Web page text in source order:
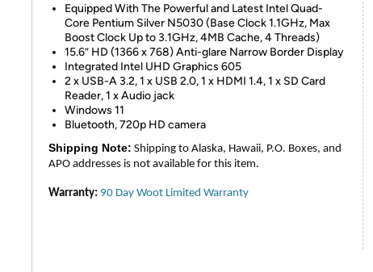
Equipped With The Powerful and Latest Intel Quad-
Core Pentium Silver N5030 (Base Clock 1.1GHz, Max
Boost Clock Up to 3.1GHz, 4MB Cache, 4 Threads)
15.6” HD (1366 x 768) Anti-glare Narrow Border Display
Integrated Intel UHD Graphics 605
2 x USB-A 3.2, 1 x USB 2.0, 1 x HDMI 1.4, 1 x SD Card
Reader, 1 x Audio jack
Windows 11
Bluetooth, 720p HD camera
Shipping Note: Shipping to Alaska, Hawaii, P.O. Boxes, and
APO addresses is not available for this item.
Warranty: 90 Day Woot Limited Warranty